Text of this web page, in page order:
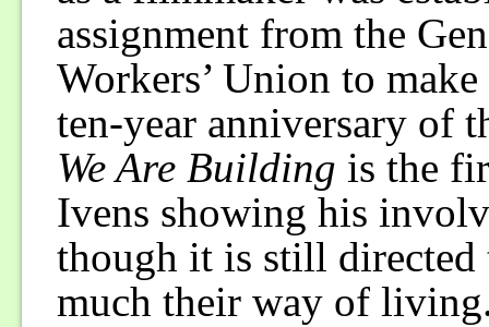
assignment from the
Workers’ Union to
ten-year anniversary of
We Are Building is the
Ivens showing his
though it is still directed
much their way of